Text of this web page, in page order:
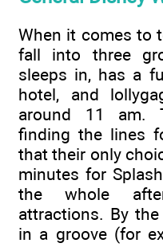
When it comes to
fall into three
sleeps in, has a
hotel, and
around 11 am.
finding the lines
that their only
minutes for
the whole
attractions. By
in a groove (for